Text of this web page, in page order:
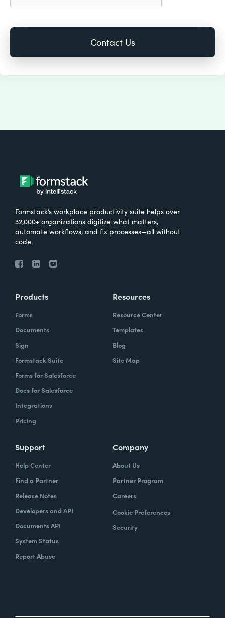
Formstack’s workplace productivity suite helps over
32,000+ organizations digitize what matters,
automate workflows, and fix processes—all without
code.
Products
Forms
Documents
Sign
Formstack Suite
Forms for Salesforce
Docs for Salesforce
Integrations
Pricing
Resources
Resource Center
Templates
Blog
Site Map
Support
Help Center
Find a Partner
Release Notes
Developers and API
Documents API
System Status
Report Abuse
Company
About Us
Partner Program
Careers
Cookie Preferences
Security